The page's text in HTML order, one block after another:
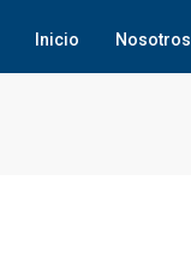
Inicio Nosotros